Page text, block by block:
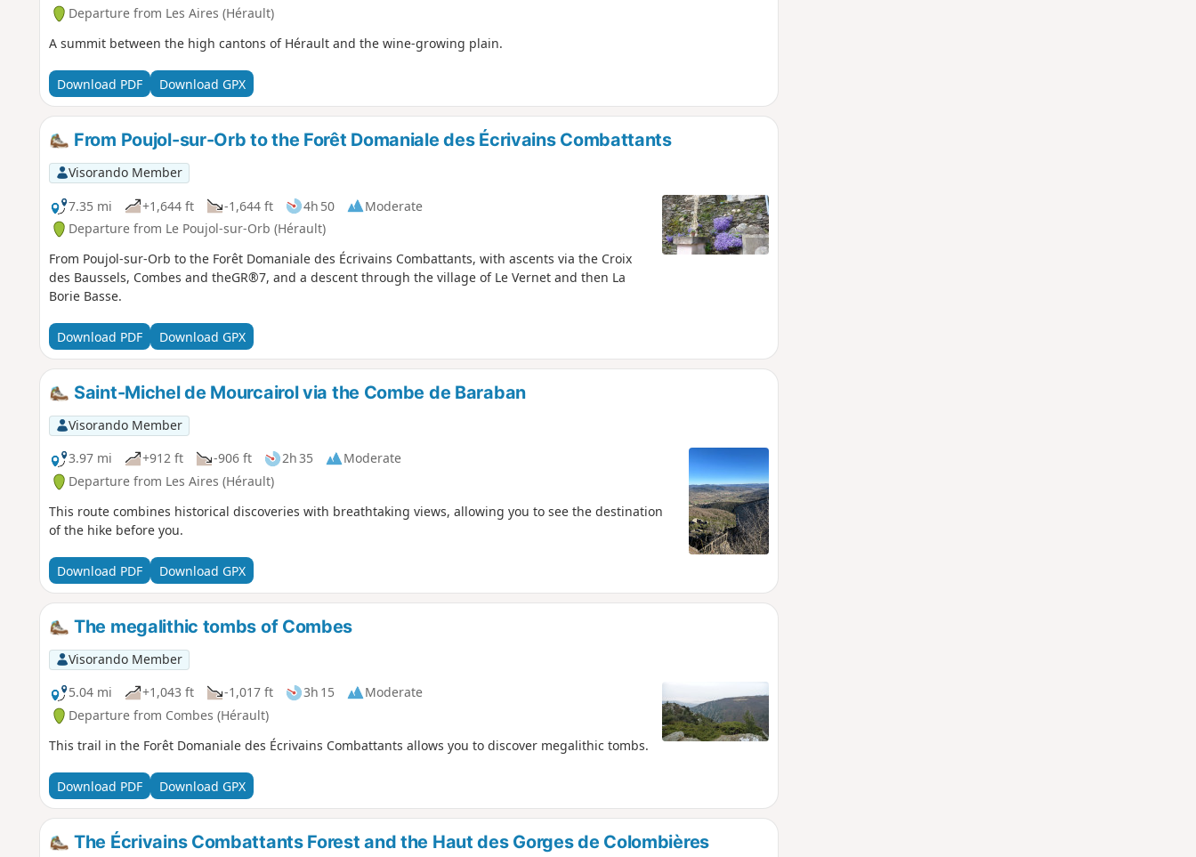
Departure from Les Aires (Hérault)
A summit between the high cantons of Hérault and the wine-growing plain.
Download PDF Download GPX
From Poujol-sur-Orb to the Forêt Domaniale des Écrivains Combattants
Visorando Member
7.35 mi
+1,644 ft -1,644 ft 4h 50
Moderate
Departure from Le Poujol-sur-Orb (Hérault)
From Poujol-sur-Orb to the Forêt Domaniale des Écrivains Combattants, with ascents via the Croix
des Baussels, Combes and theGR®7, and a descent through the village of Le Vernet and then La
Borie Basse.
Download PDF Download GPX
Saint-Michel de Mourcairol via the Combe de Baraban
Visorando Member
3.97 mi
+912 ft -906 ft 2h 35
Moderate
Departure from Les Aires (Hérault)
This route combines historical discoveries with breathtaking views, allowing you to see the destination
of the hike before you.
Download PDF Download GPX
The megalithic tombs of Combes
Visorando Member
5.04 mi
+1,043 ft -1,017 ft 3h 15
Moderate
Departure from Combes (Hérault)
This trail in the Forêt Domaniale des Écrivains Combattants allows you to discover megalithic tombs.
Download PDF Download GPX
The Écrivains Combattants Forest and the Haut des Gorges de Colombières